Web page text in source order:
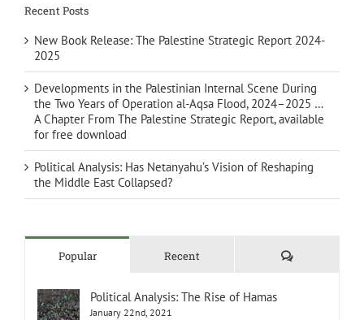
Recent Posts
New Book Release: The Palestine Strategic Report 2024-
2025
Developments in the Palestinian Internal Scene During
the Two Years of Operation al-Aqsa Flood, 2024–2025 …
A Chapter From The Palestine Strategic Report, available
for free download
Political Analysis: Has Netanyahu’s Vision of Reshaping
the Middle East Collapsed?
Popular Recent Comments
Political Analysis: The Rise of Hamas
January 22nd, 2021